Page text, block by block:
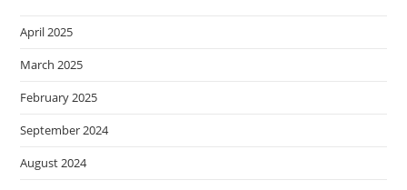
April 2025
March 2025
February 2025
September 2024
August 2024